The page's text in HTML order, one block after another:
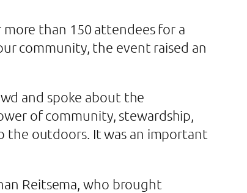
than 150 attendees for a
community, the event raised an
and spoke about the
of community, stewardship,
the outdoors. It was an important
Reitsema, who brought